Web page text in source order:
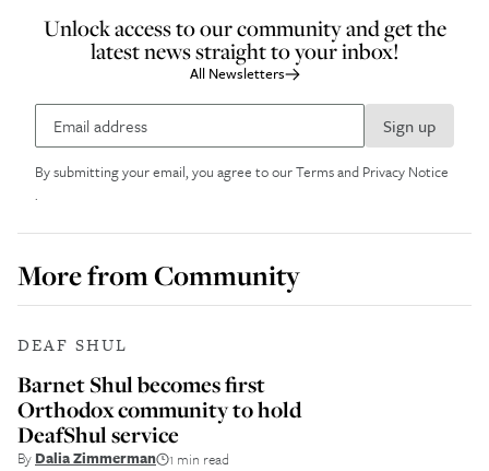
Unlock access to our community and get the
latest news straight to your inbox!
All Newsletters
Sign up
By submitting your email, you agree to ourTerms and Privacy Notice
.
More fromCommunity
DEAF SHUL
Barnet Shul becomes first
Orthodox community to hold
DeafShul service
By Dalia Zimmerman 1 min read